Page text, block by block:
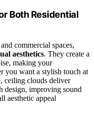
Both Residential
commercial spaces,
aesthetics. They create a
making your
you want a stylish touch at
ceiling clouds deliver
design, improving sound
aesthetic appeal